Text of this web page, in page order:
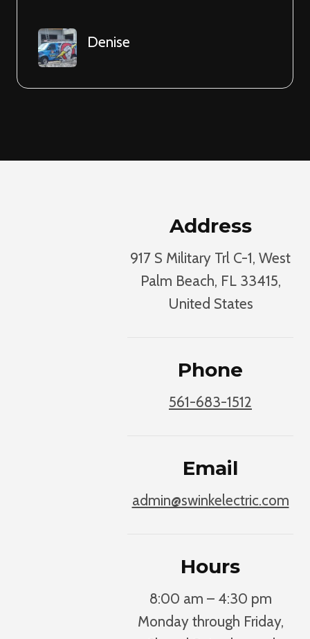
Denise
Address
917 S Military Trl C-1, West
Palm Beach, FL 33415,
United States
Phone
561-683-1512
Email
admin@swinkelectric.com
Hours
8:00 am – 4:30 pm
Monday through Friday,